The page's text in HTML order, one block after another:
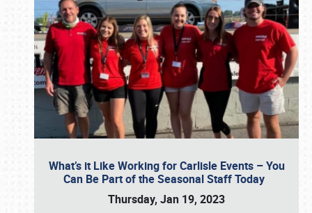
What’s it Like Working for Carlisle Events – You
Can Be Part of the Seasonal Staff Today
Thursday, Jan 19, 2023
Book online or call (800) 216-1876